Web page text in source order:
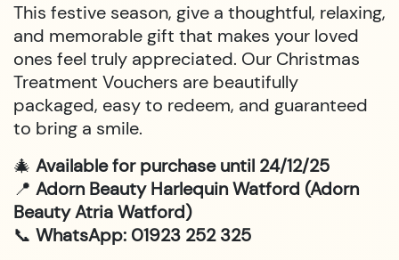
This festive season, give a thoughtful, relaxing,
and memorable gift that makes your loved
ones feel truly appreciated. Our Christmas
Treatment Vouchers are beautifully
packaged, easy to redeem, and guaranteed
to bring a smile.
🎄 Available for purchase until 24/12/25
📍 Adorn Beauty Harlequin Watford (Adorn
Beauty Atria Watford)
📞 WhatsApp: 01923 252 325